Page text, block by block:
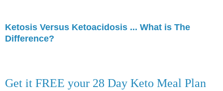
Ketosis Versus Ketoacidosis ... What is The
Difference?
Get it FREE your 28 Day Keto Meal Plan